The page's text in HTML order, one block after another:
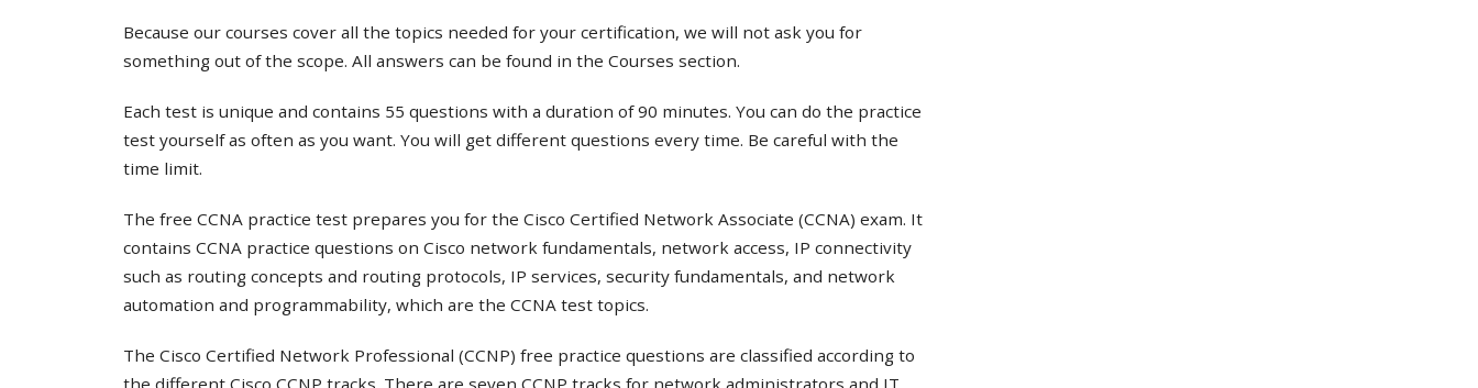
Because our courses cover all the topics needed for your certification, we will not ask you for
something out of the scope. All answers can be found in the Courses section.
Each test is unique and contains 55 questions with a duration of 90 minutes. You can do the practice
test yourself as often as you want. You will get different questions every time. Be careful with the
time limit.
The free CCNA practice test prepares you for the Cisco Certified Network Associate (CCNA) exam. It
contains CCNA practice questions on Cisco network fundamentals, network access, IP connectivity
such as routing concepts and routing protocols, IP services, security fundamentals, and network
automation and programmability, which are the CCNA test topics.
The Cisco Certified Network Professional (CCNP) free practice questions are classified according to
the different Cisco CCNP tracks. There are seven CCNP tracks for network administrators and IT